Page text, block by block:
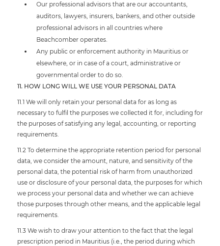
Our professional advisors that are our accountants,
auditors, lawyers, insurers, bankers, and other outside
professional advisors in all countries where
Beachcomber operates.
Any public or enforcement authority in Mauritius or
elsewhere, or in case of a court, administrative or
governmental order to do so.
11. HOW LONG WILL WE USE YOUR PERSONAL DATA
11.1 We will only retain your personal data for as long as
necessary to fulfil the purposes we collected it for, including for
the purposes of satisfying any legal, accounting, or reporting
requirements.
11.2 To determine the appropriate retention period for personal
data, we consider the amount, nature, and sensitivity of the
personal data, the potential risk of harm from unauthorized
use or disclosure of your personal data, the purposes for which
we process your personal data and whether we can achieve
those purposes through other means, and the applicable legal
requirements.
11.3 We wish to draw your attention to the fact that the legal
prescription period in Mauritius (i.e., the period during which